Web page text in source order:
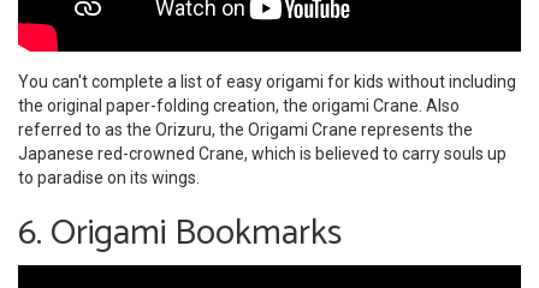
You can't complete a list of easy origami for kids without including
the original paper-folding creation, the origami Crane. Also
referred to as the Orizuru, the Origami Crane represents the
Japanese red-crowned Crane, which is believed to carry souls up
to paradise on its wings.
6. Origami Bookmarks